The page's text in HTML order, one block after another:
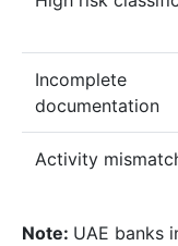
Incomplete
documentation
Activity
Note: UAE banks